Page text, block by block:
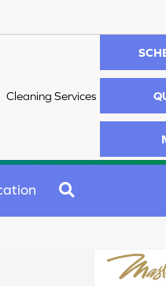
Cleaning Services